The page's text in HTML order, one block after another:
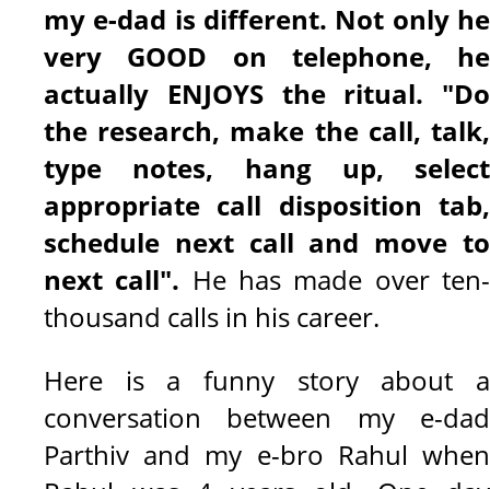
my e-dad is different. Not only he
very GOOD on telephone, he
actually ENJOYS the ritual. "Do
the research, make the call, talk,
type notes, hang up, select
appropriate call disposition tab,
schedule next call and move to
next call". He has made over ten-
thousand calls in his career.
Here is a funny story about a
conversation between my e-dad
Parthiv and my e-bro Rahul when